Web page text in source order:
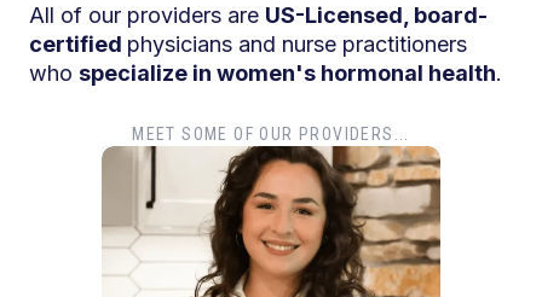
All of our providers are US-Licensed, board-
certified physicians and nurse practitioners
who specialize in women's hormonal health.
MEET SOME OF OUR PROVIDERS...